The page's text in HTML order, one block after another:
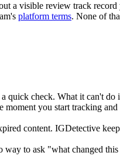
a visible review track record
platform terms. None of
check. What it can't do
you start tracking
content. IGDetective
way to ask "what changed